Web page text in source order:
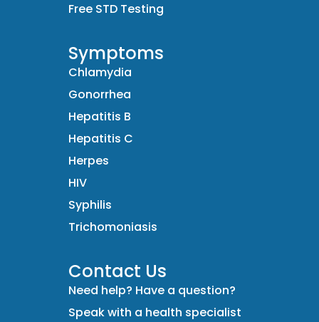
Free STD Testing
Symptoms
Chlamydia
Gonorrhea
Hepatitis B
Hepatitis C
Herpes
HIV
Syphilis
Trichomoniasis
Contact Us
Need help? Have a question?
Speak with a health specialist